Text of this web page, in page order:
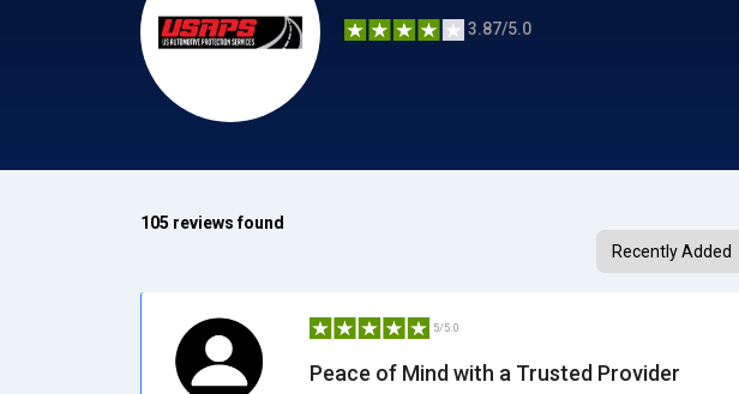
3.87/5.0
105 reviews found
5/5.0
Peace of Mind with a Trusted Provider